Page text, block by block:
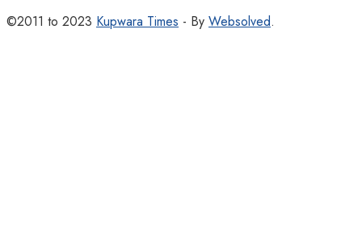
©2011 to 2023 Kupwara Times - By Websolved.